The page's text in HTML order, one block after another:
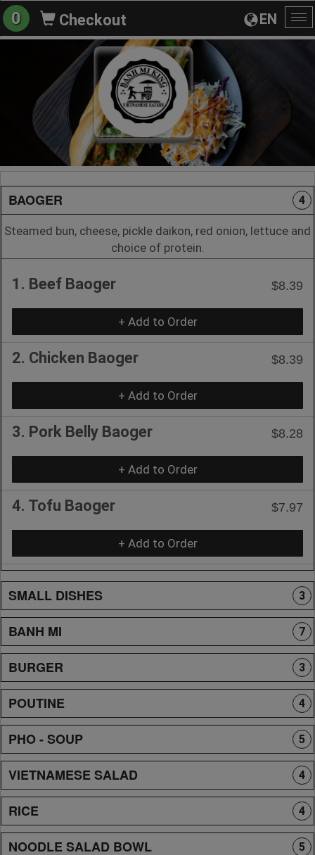
EN
0 Checkout
BAOGER 4
Steamed bun, cheese, pickle daikon, red onion, lettuce and
choice of protein.
1. Beef Baoger $8.39
+ Add to Order
2. Chicken Baoger $8.39
+ Add to Order
3. Pork Belly Baoger $8.28
+ Add to Order
4. Tofu Baoger $7.97
+ Add to Order
SMALL DISHES 3
BANH MI 7
BURGER 3
POUTINE 4
PHO - SOUP 5
VIETNAMESE SALAD 4
RICE 4
NOODLE SALAD BOWL 5